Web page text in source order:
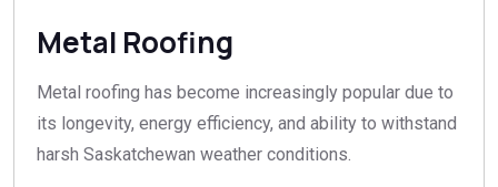
Metal Roofing
Metal roofing has become increasingly popular due to
its longevity, energy efficiency, and ability to withstand
harsh Saskatchewan weather conditions.